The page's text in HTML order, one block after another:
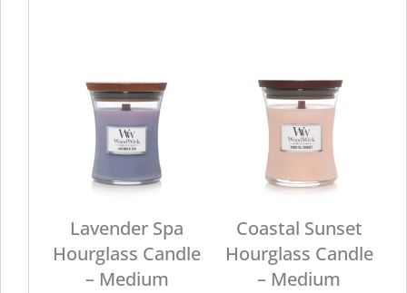
Lavender Spa
Hourglass Candle
– Medium
Coastal Sunset
Hourglass Candle
– Medium